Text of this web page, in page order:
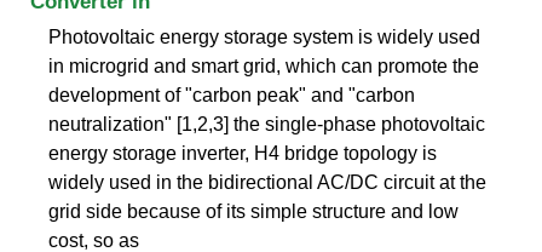
Photovoltaic energy storage system is widely used
in microgrid and smart grid, which can promote the
development of "carbon peak" and "carbon
neutralization" [1,2,3] the single-phase photovoltaic
energy storage inverter, H4 bridge topology is
widely used in the bidirectional AC/DC circuit at the
grid side because of its simple structure and low
cost, so as